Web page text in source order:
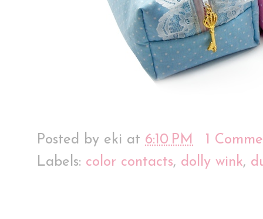
Posted by eki at 6:10 PM
1
Labels: color contacts, dolly wink,